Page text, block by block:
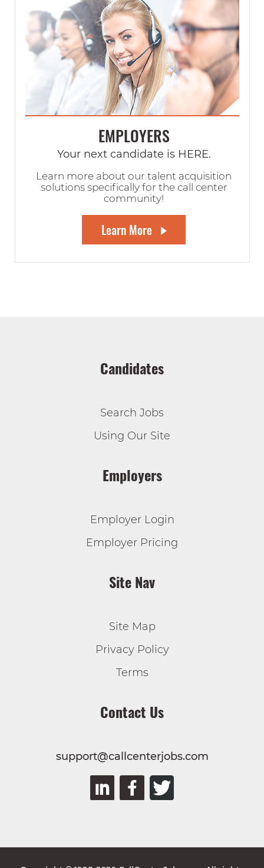
EMPLOYERS
Your next candidate is HERE.
Learn more about our talent acquisition
solutions specifically for the call center
community!
Learn More
Candidates
Search Jobs
Using Our Site
Employers
Employer Login
Employer Pricing
Site Nav
Site Map
Privacy Policy
Terms
Contact Us
support@callcenterjobs.com